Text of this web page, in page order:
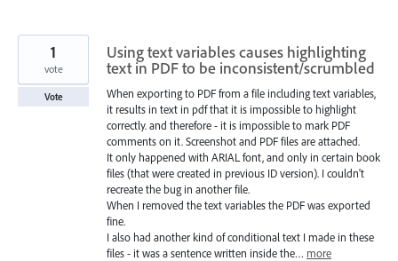
Using text variables causes highlighting
text in PDF to be inconsistent/scrumbled
When exporting to PDF from a file including text variables,
it results in text in pdf that it is impossible to highlight
correctly. and therefore - it is impossible to mark PDF
comments on it. Screenshot and PDF files are attached.
It only happened with ARIAL font, and only in certain book
files (that were created in previous ID version). I couldn't
recreate the bug in another file.
When I removed the text variables the PDF was exported
fine.
I also had another kind of conditional text I made in these
files - it was a sentence written inside the… more
1
vote
Vote